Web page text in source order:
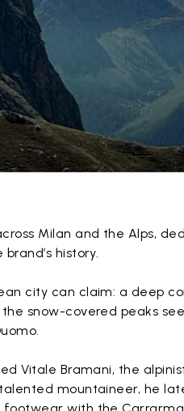
Milan and the Alps,
history.
city can claim: a deep
snow-covered peaks
Vitale Bramani, the
mountaineer, he